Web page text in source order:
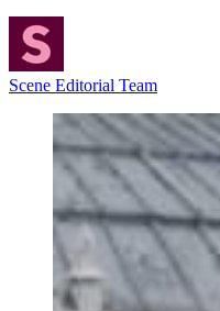
Scene Editorial Team